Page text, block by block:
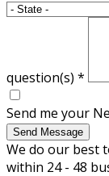
question(s) *
Send me your
Send Message
We do our best
within 24 - 48